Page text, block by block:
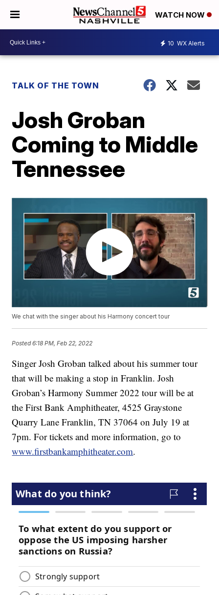
WATCH NOW
10 WX Alerts
TALK OF THE TOWN
Josh Groban
Coming to Middle
Tennessee
We chat with the singer about his Harmony concert tour
Posted6:18 PM, Feb 22, 2022
Singer Josh Groban talked about his summer tour
that will be making a stop in Franklin. Josh
Groban’s Harmony Summer 2022 tour will be at
the First Bank Amphitheater, 4525 Graystone
Quarry Lane Franklin, TN 37064 on July 19 at
7pm. For tickets and more information, go to
www.firstbankamphitheater.com.